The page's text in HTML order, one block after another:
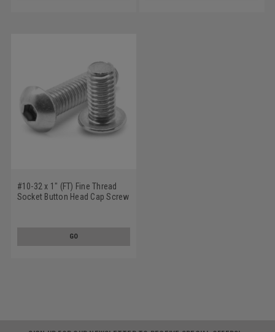
#10-32 x 1" (FT) Fine Thread
Socket Button Head Cap Screw
GO